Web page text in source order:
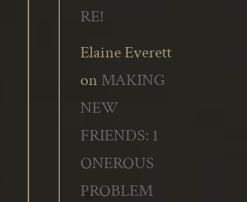
RE!
Elaine Everett
on MAKING
NEW
FRIENDS: 1
ONEROUS
PROBLEM